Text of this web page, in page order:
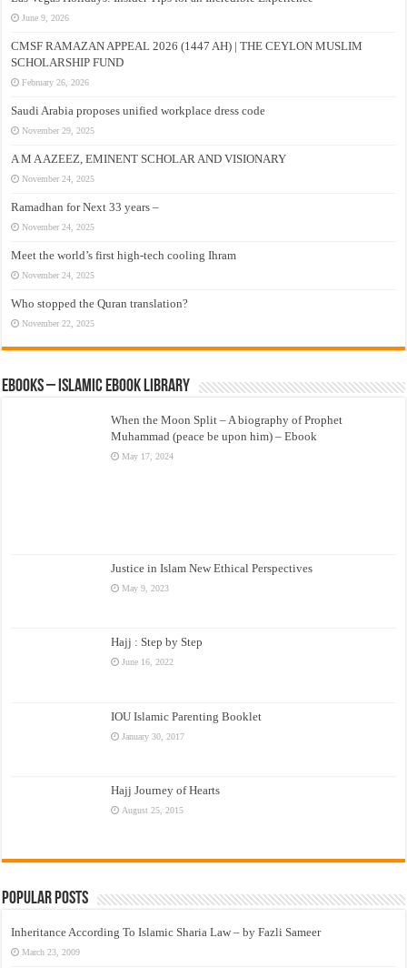
June 9, 2026
CMSF RAMAZAN APPEAL 2026 (1447 AH) | THE CEYLON MUSLIM
SCHOLARSHIP FUND
February 26, 2026
Saudi Arabia proposes unified workplace dress code
November 29, 2025
A M A AZEEZ, EMINENT SCHOLAR AND VISIONARY
November 24, 2025
Ramadhan for Next 33 years –
November 24, 2025
Meet the world’s first high-tech cooling Ihram
November 24, 2025
Who stopped the Quran translation?
November 22, 2025
eBooks – Islamic eBook Library
When the Moon Split – A biography of Prophet
Muhammad (peace be upon him) – Ebook
May 17, 2024
Justice in Islam New Ethical Perspectives
May 9, 2023
Hajj : Step by Step
June 16, 2022
IOU Islamic Parenting Booklet
January 30, 2017
Hajj Journey of Hearts
August 25, 2015
Popular Posts
Inheritance According To Islamic Sharia Law – by Fazli Sameer
March 23, 2009